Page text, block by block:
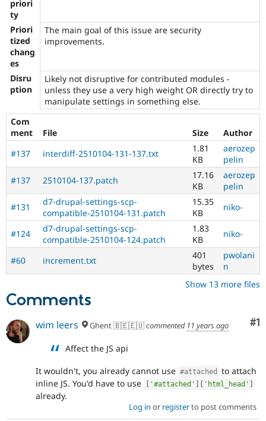
tag
to
security
improvements
that
do
not
directly
present
a
vulnerability
e.g.
hardening
an
API
to
add
filtering
reduce
a
common
mistake
in
modules.
JavaScript
Affects
the
handling
priori
ty
Priori
tized
chang
es
The main goal of this issue are security
improvements.
Disru
ption
Likely not disruptive for contributed modules -
unless they use a very high weight OR directly try to
manipulate settings in something else.
Com
ment
File Size
Author
#137
interdiff-2510104-131-137.txt
1.81
KB
aerozep
pelin
#137
2510104-137.patch
17.16
KB
aerozep
pelin
#131
d7-drupal-settings-scp-
compatible-2510104-131.patch
15.35
KB
niko-
#124
d7-drupal-settings-scp-
compatible-2510104-124.patch
1.83
KB
niko-
#60 increment.txt
401
bytes
pwolani
n
Show 13 more files
Comments
#1
wim leers Ghent 🇧🇪🇪🇺commented 11 years ago
Affect the JS api
It wouldn't, you already cannot use #attached
to attach
inline JS. You'd have to use
'#attached' 'html_head'
already.
Log in or registerto post comments